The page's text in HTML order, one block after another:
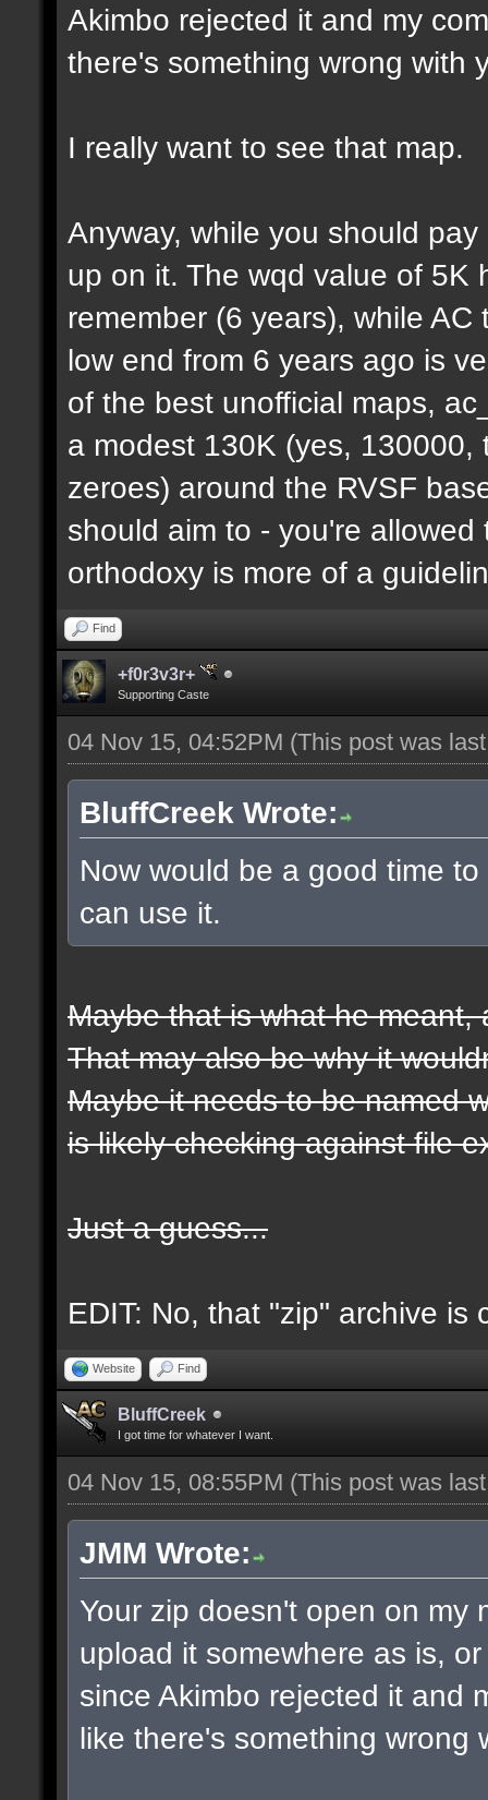
Akimbo rejected it and my
there's something wrong with
I really want to see that map.
Anyway, while you should
up on it. The wqd value of 5K
remember (6 years), while
low end from 6 years ago is
of the best unofficial maps,
a modest 130K (yes,
zeroes) around the RVSF
should aim to - you're
orthodoxy is more of a
Find
+f0r3v3r+
Supporting Caste
04 Nov 15, 04:52PM (This post was
BluffCreek Wrote:
Now would be a good time
can use it.
Maybe that is what he meant,
That may also be why it
Maybe it needs to be named
is likely checking against file
Just a guess...
EDIT: No, that "zip" archive is
Website Find
BluffCreek
I got time for whatever I want.
04 Nov 15, 08:55PM (This post was
JMM Wrote:
Your zip doesn't open on my
upload it somewhere as is,
since Akimbo rejected it and
like there's something wrong